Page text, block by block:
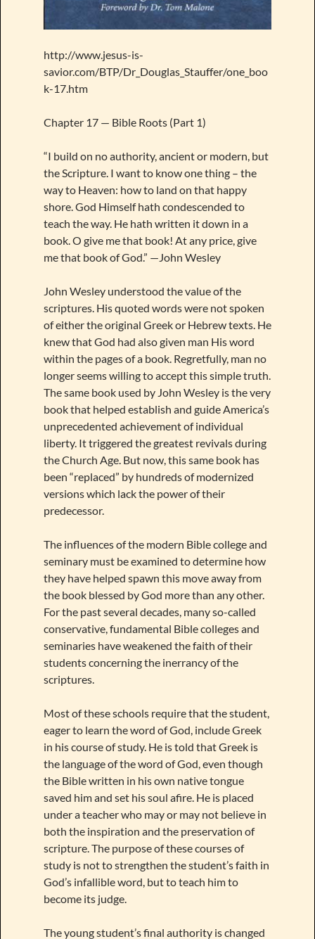
http://www.jesus-is-
savior.com/BTP/Dr_Douglas_Stauffer/one_boo
k-17.htm
Chapter 17 — Bible Roots (Part 1)
“I build on no authority, ancient or modern, but
the Scripture. I want to know one thing – the
way to Heaven: how to land on that happy
shore. God Himself hath condescended to
teach the way. He hath written it down in a
book. O give me that book! At any price, give
me that book of God.” —John Wesley
John Wesley understood the value of the
scriptures. His quoted words were not spoken
of either the original Greek or Hebrew texts. He
knew that God had also given man His word
within the pages of a book. Regretfully, man no
longer seems willing to accept this simple truth.
The same book used by John Wesley is the very
book that helped establish and guide America’s
unprecedented achievement of individual
liberty. It triggered the greatest revivals during
the Church Age. But now, this same book has
been “replaced” by hundreds of modernized
versions which lack the power of their
predecessor.
The influences of the modern Bible college and
seminary must be examined to determine how
they have helped spawn this move away from
the book blessed by God more than any other.
For the past several decades, many so-called
conservative, fundamental Bible colleges and
seminaries have weakened the faith of their
students concerning the inerrancy of the
scriptures.
Most of these schools require that the student,
eager to learn the word of God, include Greek
in his course of study. He is told that Greek is
the language of the word of God, even though
the Bible written in his own native tongue
saved him and set his soul afire. He is placed
under a teacher who may or may not believe in
both the inspiration and the preservation of
scripture. The purpose of these courses of
study is not to strengthen the student’s faith in
God’s infallible word, but to teach him to
become its judge.
The young student’s final authority is changed